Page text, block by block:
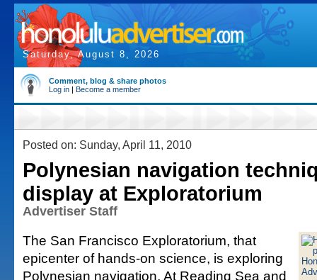
Saturday, August 8, 2026
Comment, blog & share photos
Log in | Become a member
Posted on: Sunday, April 11, 2010
Polynesian navigation
display at Exploratorium
Advertiser Staff
The San Francisco Exploratorium, that
epicenter of hands-on science, is exploring
Polynesian navigation. At Reading Sea and